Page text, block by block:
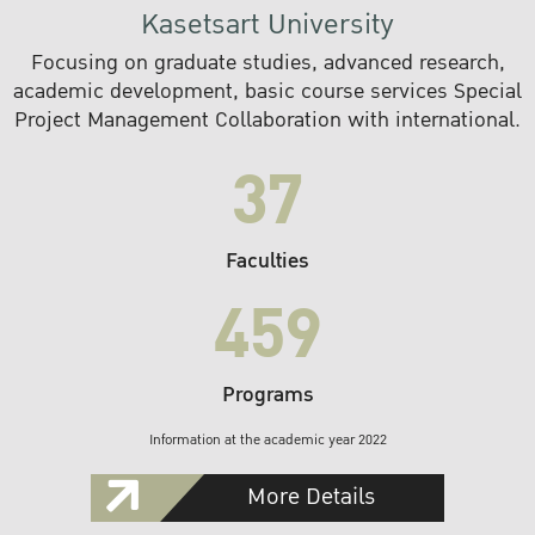
Kasetsart University
Focusing on graduate studies, advanced research,
academic development, basic course services Special
Project Management Collaboration with international.
37
Faculties
459
Programs
Information at the academic year 2022
More Details